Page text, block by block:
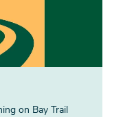
on Bay Trail